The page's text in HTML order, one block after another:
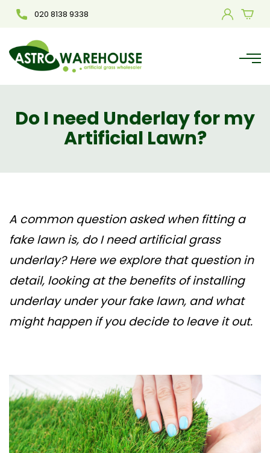
020 8138 9338
Do I need Underlay for my
Artificial Lawn?
A common question asked when fitting a
fake lawn is, do I need artificial grass
underlay? Here we explore that question in
detail, looking at the benefits of installing
underlay under your fake lawn, and what
might happen if you decide to leave it out.